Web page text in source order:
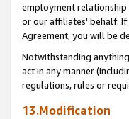
employment relationship
or our affiliates' behalf.
Agreement, you will be
Notwithstanding
act in any manner
regulations, rules or
13.Modification